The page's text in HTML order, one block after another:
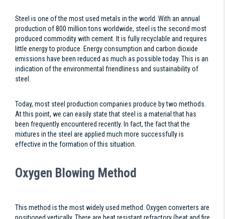
Steel is one of the most used metals in the world. With an annual
production of 800 million tons worldwide, steel is the second most
produced commodity with cement. It is fully recyclable and requires
little energy to produce. Energy consumption and carbon dioxide
emissions have been reduced as much as possible today. This is an
indication of the environmental friendliness and sustainability of
steel.
Today, most steel production companies produce by two methods.
At this point, we can easily state that steel is a material that has
been frequently encountered recently. In fact, the fact that the
mixtures in the steel are applied much more successfully is
effective in the formation of this situation.
Oxygen Blowing Method
This method is the most widely used method. Oxygen converters are
positioned vertically. There are heat resistant refractory (heat and fire